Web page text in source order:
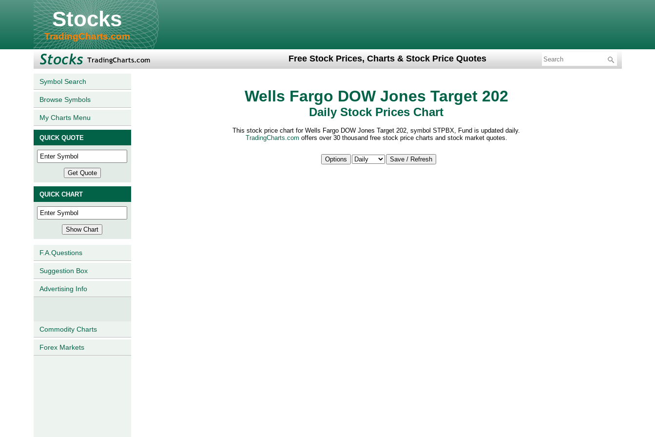
Stocks
TradingCharts.com
Free Stock Prices, Charts & Stock Price Quotes
Symbol Search
Browse Symbols
My Charts Menu
QUICK QUOTE
QUICK CHART
F.A.Questions
Suggestion Box
Advertising Info
Commodity Charts
Forex Markets
Wells Fargo DOW Jones Target 202
Daily Stock Prices Chart
This stock price chart for Wells Fargo DOW Jones Target 202, symbol STPBX, Fund is updated daily.
TradingCharts.com offers over 30 thousand free stock price charts and stock market quotes.